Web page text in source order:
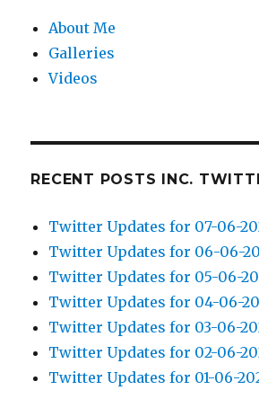
About Me
Galleries
Videos
RECENT POSTS INC.
Twitter Updates for 07-06-
Twitter Updates for 06-06-
Twitter Updates for 05-06-
Twitter Updates for 04-06-
Twitter Updates for 03-06-
Twitter Updates for 02-06-
Twitter Updates for 01-06-